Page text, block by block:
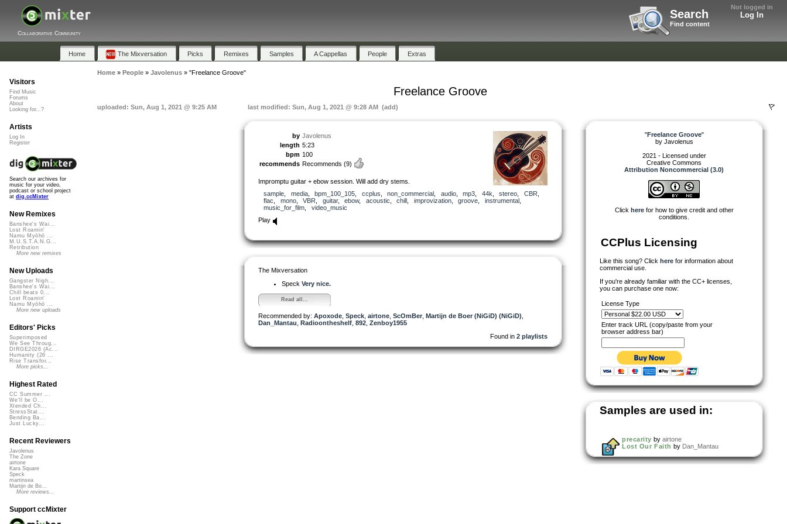
Not logged in
Log In
Search
Find content
Collaborative Community
Home The Mixversation Picks Remixes Samples A Cappellas People Extras
Home» People» Javolenus» "Freelance Groove"
Freelance Groove
uploaded: Sun, Aug 1, 2021 @ 9:25 AM last modified: Sun, Aug 1, 2021 @ 9:28 AM (add)
by Javolenus
length 5:23
bpm 100
recommends Recommends (9)
Impromptu guitar + ebow session. Will add dry stems.
sample
media, bpm_100_105 ccplus non_commercial audio, mp3 44k stereo CBR
flac
mono, VBR guitar, ebow, acoustic chill improvization, groove instrumental,
music_for_film
video_music
Play
The Mixversation
Speck Very nice.
Read all...
Recommended by: Apoxode Speck airtone ScOmBer Martijn de Boer (NiGiD) (NiGiD)
Dan_Mantau Radioontheshelf 892 Zenboy1955
Found in 2 playlists
"Freelance Groove"
by Javolenus
2021 - Licensed under
Creative Commons
Attribution Noncommercial (3.0)
Click herefor how to give credit and other
conditions.
CCPlus Licensing
Like this song? Click here for information about
commercial use.
If you're already familiar with the CC+ licenses,
you can purchase one now:
License Type
Enter track URL (copy/paste from your
browser address bar)
Samples are used in:
precarity by airtone
Lost Our Faith by Dan_Mantau
Visitors
Find Music
Forums
About
Looking for...?
Artists
Log In
Register
Search our archives for
music for your video,
podcast or school project
at dig.ccMixter
New Remixes
Banshee's Wai...
Lost Roamin'
Namu Myōhō ...
M.U.S.T.A.N.G...
Retribution
More new remixes
New Uploads
Gangster Nigh...
Banshee's Wai...
Chill beats 0...
Lost Roamin'
Namu Myōhō ...
More new uploads
Editors' Picks
Superimposed
We See Throug...
DIRGE2026 (Ac...
Humanity (26 ...
Rise Transfor...
More picks...
Highest Rated
CC Summer ...
We'll be O...
Xtended Ch...
StressStat...
Bending Ba...
Just Lucky...
Recent Reviewers
Javolenus
The Zone
airtone
Kara Square
Speck
martinsea
Martijn de Bo...
More reviews...
Support ccMixter